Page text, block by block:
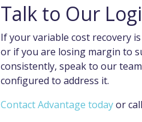
Talk to Our
If your variable cost recovery
or if you are losing margin to
consistently, speak to our
configured to address it.
Contact Advantage todayor call